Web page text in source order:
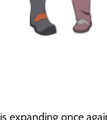
is expanding once